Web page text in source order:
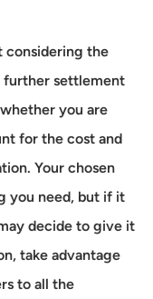
considering the
further settlement
you are
for the cost and
Your chosen
you need, but if it
decide to give it
take advantage
to all the